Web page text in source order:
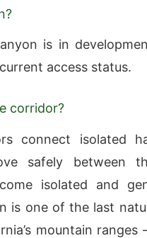
is in
access status.
corridor?
connect isolated
safely between
isolated and
is one of the last
mountain